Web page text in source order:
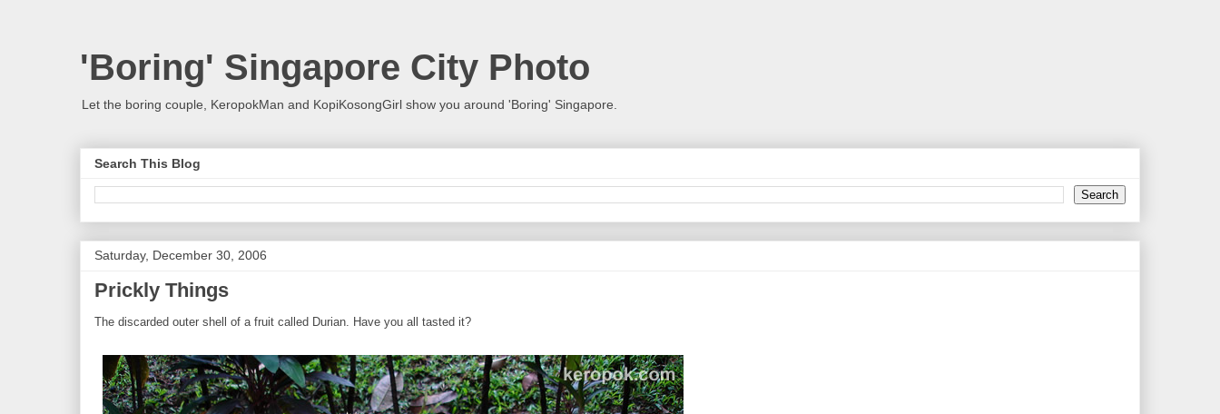
'Boring' Singapore City Photo
Let the boring couple, KeropokMan and KopiKosongGirl show you around 'Boring' Singapore.
Search This Blog
Saturday, December 30, 2006
Prickly Things
The discarded outer shell of a fruit called Durian. Have you all tasted it?